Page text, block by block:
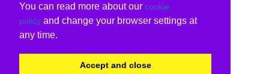
You can read more about our cookie
policy and change your browser settings at
any time.
Accept and close